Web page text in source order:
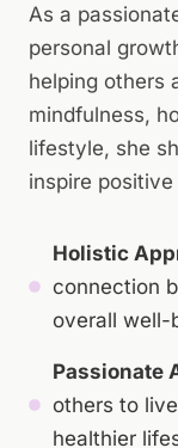
As a
personal
helping others
mindfulness,
lifestyle, she
inspire
Holistic
connection
overall well-
Passionate
others to
healthier